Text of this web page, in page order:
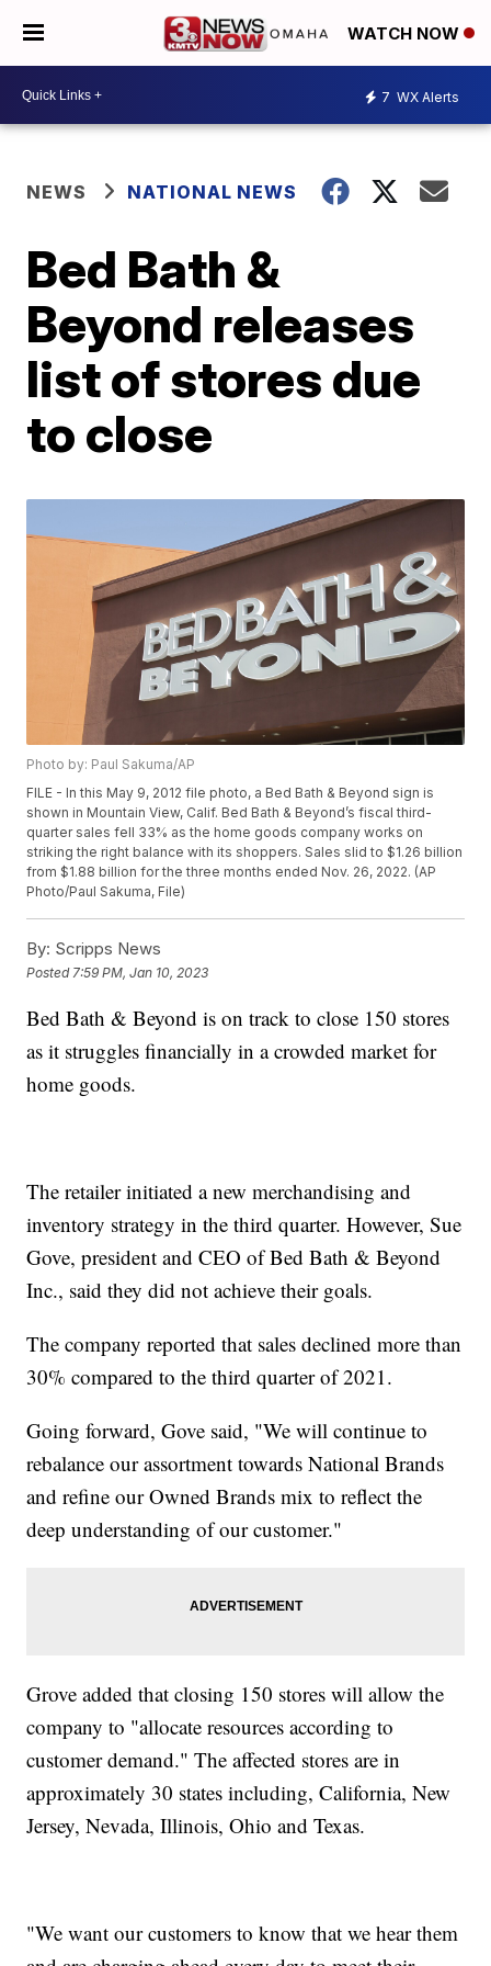
WATCH NOW
7 WX Alerts
NEWS NATIONAL NEWS
Bed Bath &
Beyond releases
list of stores due
to close
Photo by: Paul Sakuma/AP
FILE - In this May 9, 2012 file photo, a Bed Bath & Beyond sign is
shown in Mountain View, Calif. Bed Bath & Beyond’s fiscal third-
quarter sales fell 33% as the home goods company works on
striking the right balance with its shoppers. Sales slid to $1.26 billion
from $1.88 billion for the three months ended Nov. 26, 2022. (AP
Photo/Paul Sakuma, File)
By: Scripps News
Posted 7:59 PM, Jan 10, 2023
Bed Bath & Beyond is on track to close 150 stores
as it struggles financially in a crowded market for
home goods.
The retailer initiated a new merchandising and
inventory strategy in the third quarter. However, Sue
Gove, president and CEO of Bed Bath & Beyond
Inc., said they did not achieve their goals.
The company reported that sales declined more than
30% compared to the third quarter of 2021.
Going forward, Gove said, "We will continue to
rebalance our assortment towards National Brands
and refine our Owned Brands mix to reflect the
deep understanding of our customer."
Grove added that closing 150 stores will allow the
company to "allocate resources according to
customer demand." The affected stores are in
approximately 30 states including, California, New
Jersey, Nevada, Illinois, Ohio and Texas.
"We want our customers to know that we hear them